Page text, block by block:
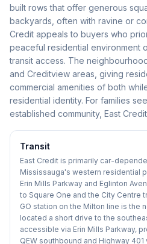
built rows that offer generous
backyards, often with ravine or
Credit appeals to buyers who
peaceful residential environment
transit access. The
and Creditview areas, giving
commercial amenities of both
residential identity. For families
established community, East
Transit
East Credit is primarily car-
Mississauga's western residential
Erin Mills Parkway and Eglinton
to Square One and the City Centre
GO station on the Milton line is the
located a short drive to the
accessible via Erin Mills Parkway,
QEW southbound and Highway